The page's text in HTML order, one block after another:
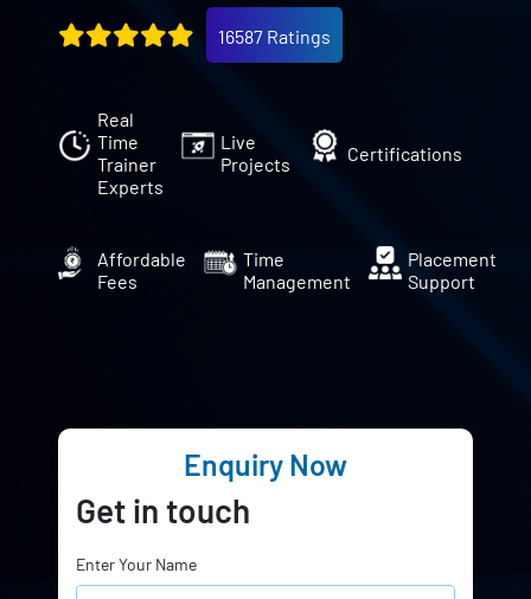
16587 Ratings
Real
Time
Trainer
Experts
Live
Projects
Certifications
Affordable
Fees
Time
Management
Placement
Support
Enquiry Now
Get in touch
Enter Your Name